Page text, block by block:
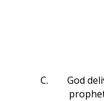
C.
God